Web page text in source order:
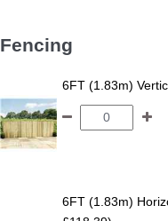
Fencing
6FT (1.83m)
6FT (1.83m)